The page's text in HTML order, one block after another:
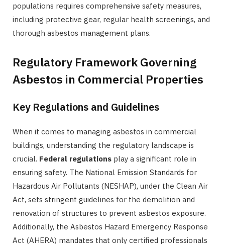
populations requires comprehensive safety measures,
including protective gear, regular health screenings, and
thorough asbestos management plans.
Regulatory Framework Governing
Asbestos in Commercial Properties
Key Regulations and Guidelines
When it comes to managing asbestos in commercial
buildings, understanding the regulatory landscape is
crucial. Federal regulations play a significant role in
ensuring safety. The National Emission Standards for
Hazardous Air Pollutants (NESHAP), under the Clean Air
Act, sets stringent guidelines for the demolition and
renovation of structures to prevent asbestos exposure.
Additionally, the Asbestos Hazard Emergency Response
Act (AHERA) mandates that only certified professionals